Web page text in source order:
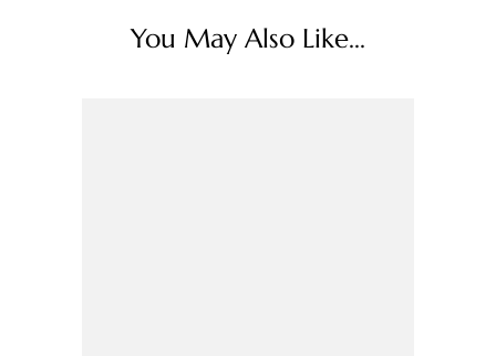
You May Also Like...